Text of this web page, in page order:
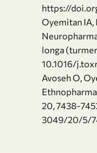
https://
Oyemitan IA,
longa
10.1016/
Avoseh O,
20, 7438-
3049/20/5/